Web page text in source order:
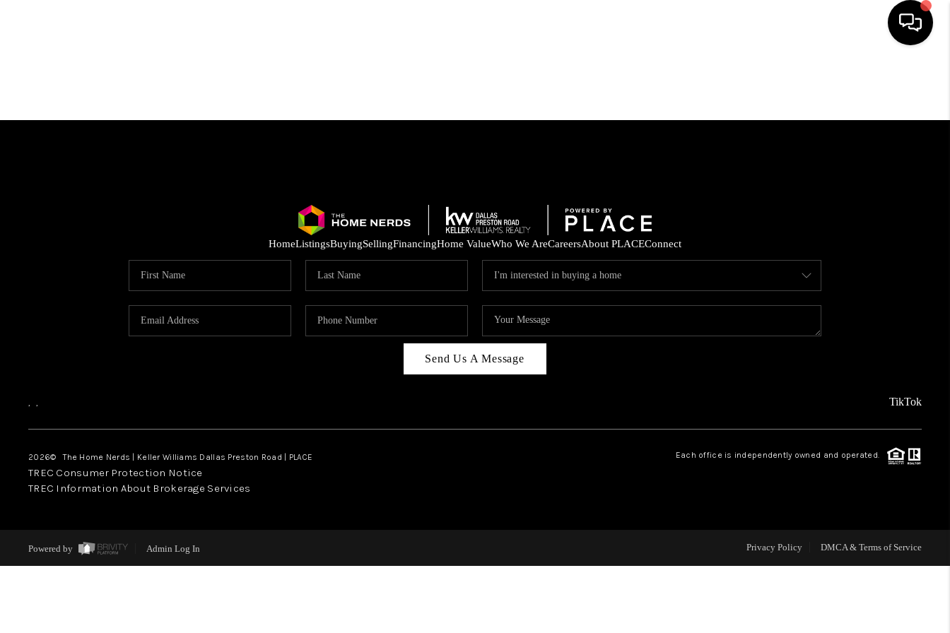
SELLING
WHO WE ARE
FINANCING
HomeListingsBuyingSellingFinancingHome ValueWho We AreCareersAbout PLACEConnect
Send Us A Message
, , TikTok
2026© The Home Nerds | Keller Williams Dallas Preston Road | PLACE Each office is independently owned and operated.
TREC Consumer Protection Notice
TREC Information About Brokerage Services
Powered by Admin Log In Privacy Policy DMCA & Terms of Service